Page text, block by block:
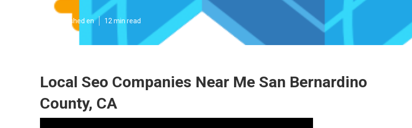
Published en 12 min read
Local Seo Companies Near Me San Bernardino
County, CA